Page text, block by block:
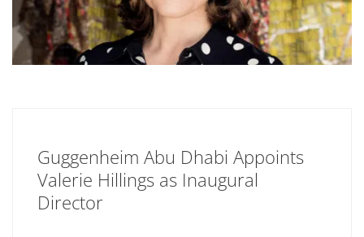
Guggenheim Abu Dhabi Appoints
Valerie Hillings as Inaugural
Director